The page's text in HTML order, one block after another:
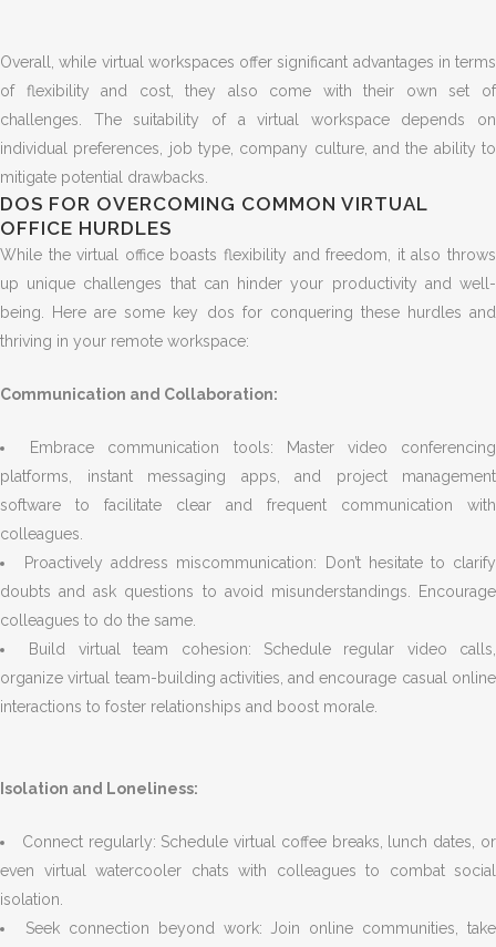
Overall, while virtual workspaces offer significant advantages in terms
of flexibility and cost, they also come with their own set of
challenges. The suitability of a virtual workspace depends on
individual preferences, job type, company culture, and the ability to
mitigate potential drawbacks.
DOS FOR OVERCOMING COMMON VIRTUAL
OFFICE HURDLES
While the virtual office boasts flexibility and freedom, it also throws
up unique challenges that can hinder your productivity and well-
being. Here are some key dos for conquering these hurdles and
thriving in your remote workspace:
Communication and Collaboration:
Embrace communication tools: Master video conferencing
platforms, instant messaging apps, and project management
software to facilitate clear and frequent communication with
colleagues.
Proactively address miscommunication: Don’t hesitate to clarify
doubts and ask questions to avoid misunderstandings. Encourage
colleagues to do the same.
Build virtual team cohesion: Schedule regular video calls,
organize virtual team-building activities, and encourage casual online
interactions to foster relationships and boost morale.
Isolation and Loneliness:
Connect regularly: Schedule virtual coffee breaks, lunch dates, or
even virtual watercooler chats with colleagues to combat social
isolation.
Seek connection beyond work: Join online communities, take